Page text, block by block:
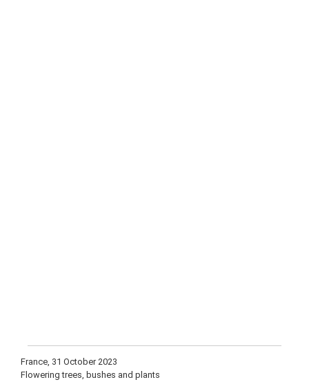
France, 31 October 2023
Flowering trees, bushes and plants